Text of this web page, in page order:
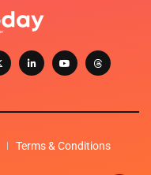
Terms & Conditions